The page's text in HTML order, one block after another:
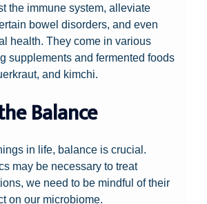
the immune system, alleviate
bowel disorders, and even
health. They come in various
supplements and fermented foods
and kimchi.
Balance
in life, balance is crucial.
may be necessary to treat
we need to be mindful of their
on our microbiome.